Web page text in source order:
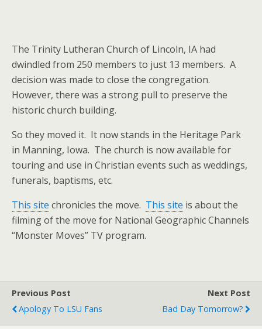
The Trinity Lutheran Church of Lincoln, IA had
dwindled from 250 members to just 13 members. A
decision was made to close the congregation.
However, there was a strong pull to preserve the
historic church building.
So they moved it. It now stands in the Heritage Park
in Manning, Iowa. The church is now available for
touring and use in Christian events such as weddings,
funerals, baptisms, etc.
This site chronicles the move. This site is about the
filming of the move for National Geographic Channels
“Monster Moves” TV program.
Previous Post
Apology To LSU Fans
Next Post
Bad Day Tomorrow?